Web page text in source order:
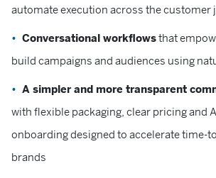
automate execution across the customer
Conversational workflowsthat
build campaigns and audiences using
A simpler and more transparent
with flexible packaging, clear pricing and
onboarding designed to accelerate time-
brands